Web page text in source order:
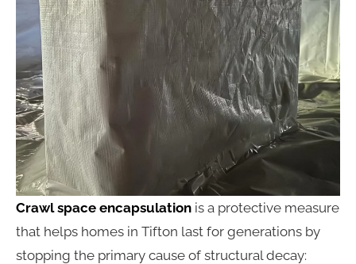
Crawl space encapsulation is a protective measure
that helps homes in Tifton last for generations by
stopping the primary cause of structural decay: